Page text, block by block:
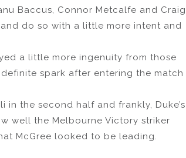
Baccus, Connor Metcalfe and Craig
do so with a little more intent and
a little more ingenuity from those
spark after entering the match
in the second half and frankly, Duke’s
well the Melbourne Victory striker
McGree looked to be leading.